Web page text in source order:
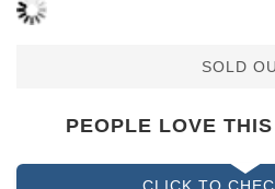
SOLD
PEOPLE LOVE
CLICK TO